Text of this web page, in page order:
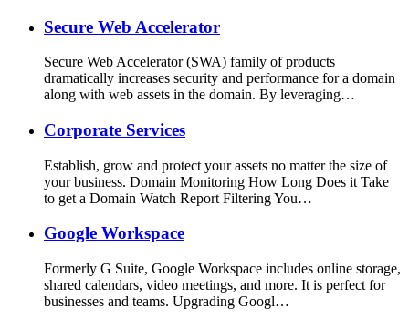
Secure Web Accelerator
Secure Web Accelerator (SWA) family of products
dramatically increases security and performance for a domain
along with web assets in the domain. By leveraging…
Corporate Services
Establish, grow and protect your assets no matter the size of
your business. Domain Monitoring How Long Does it Take
to get a Domain Watch Report Filtering You…
Google Workspace
Formerly G Suite, Google Workspace includes online storage,
shared calendars, video meetings, and more. It is perfect for
businesses and teams. Upgrading Googl…